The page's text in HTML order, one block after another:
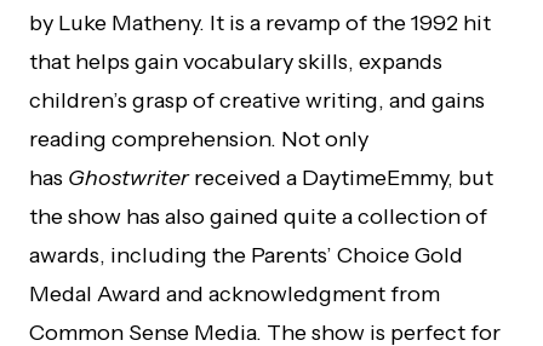
by Luke Matheny. It is a revamp of the 1992 hit
that helps gain vocabulary skills, expands
children’s grasp of creative writing, and gains
reading comprehension. Not only
has Ghostwriterreceived a DaytimeEmmy, but
the show has also gained quite a collection of
awards, including the Parents’ Choice Gold
Medal Award and acknowledgment from
Common Sense Media. The show is perfect for